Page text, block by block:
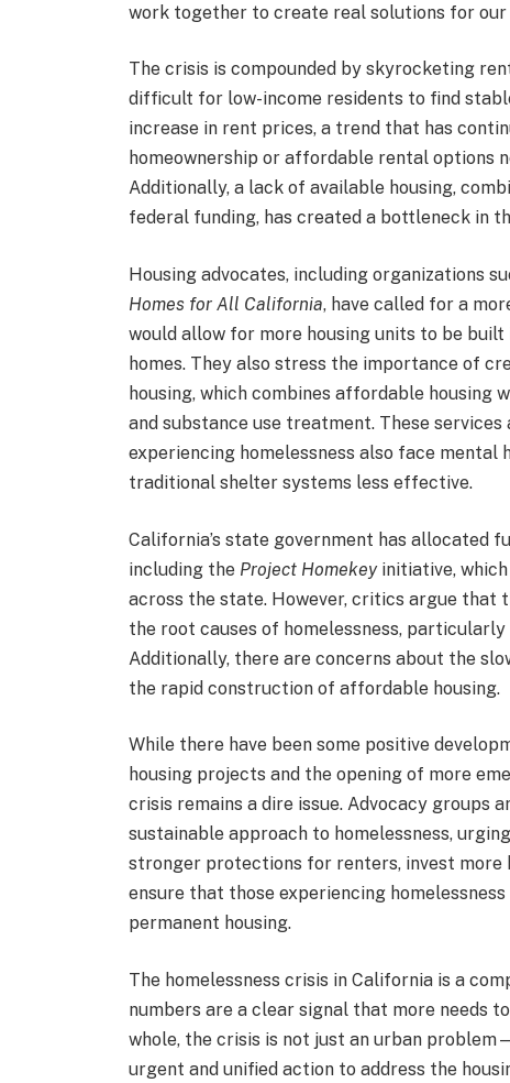
work together to create real solutions for our
The crisis is compounded by skyrocketing
difficult for low-income residents to find
increase in rent prices, a trend that has
homeownership or affordable rental options
Additionally, a lack of available housing,
federal funding, has created a bottleneck in
Housing advocates, including organizations
Homes for All California, have called for a
would allow for more housing units to be
homes. They also stress the importance of
housing, which combines affordable housing
and substance use treatment. These
experiencing homelessness also face
traditional shelter systems less effective.
California’s state government has allocated
including the Project Homekeyinitiative, which
across the state. However, critics argue
the root causes of homelessness,
Additionally, there are concerns about the
the rapid construction of affordable housing.
While there have been some positive
housing projects and the opening of more
crisis remains a dire issue. Advocacy groups
sustainable approach to homelessness,
stronger protections for renters, invest more
ensure that those experiencing
permanent housing.
The homelessness crisis in California is a
numbers are a clear signal that more needs
whole, the crisis is not just an urban
urgent and unified action to address the